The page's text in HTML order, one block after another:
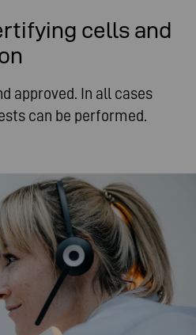
cells and
approved. In all cases
can be performed.